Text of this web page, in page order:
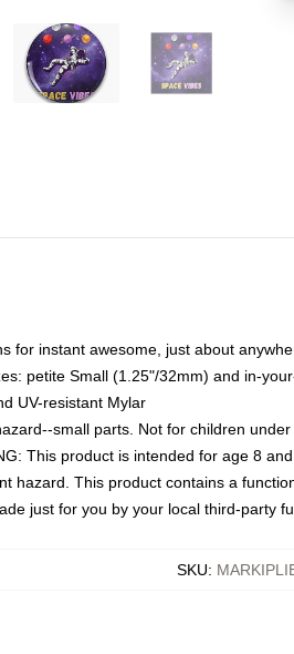
for instant awesome, just about
petite Small (1.25"/32mm) and in-
UV-resistant Mylar
small parts. Not for children under
This product is intended for age 8 and
hazard. This product contains a
just for you by your local third-party
SKU: